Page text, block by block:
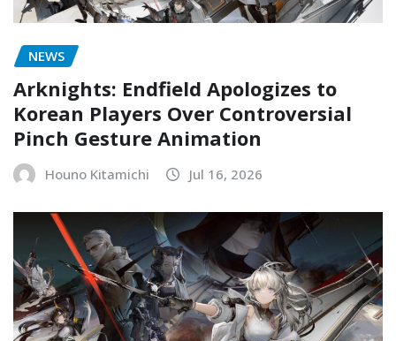
NEWS
Arknights: Endfield Apologizes to
Korean Players Over Controversial
Pinch Gesture Animation
Houno Kitamichi Jul 16, 2026